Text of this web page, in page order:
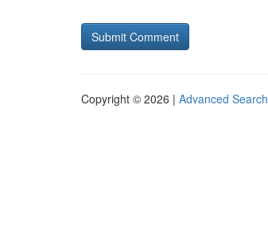
Copyright © 2026 | Advanced Search